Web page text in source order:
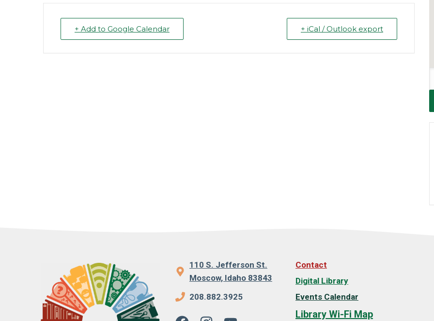
+ Add to Google Calendar + iCal / Outlook export
110 S. Jefferson St.
Moscow, Idaho 83843
208.882.3925
Contact
Digital Library
Events Calendar
Library Wi-Fi Map